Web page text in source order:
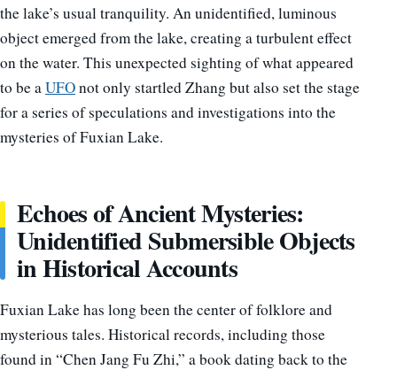
the lake’s usual tranquility. An unidentified, luminous
object emerged from the lake, creating a turbulent effect
on the water. This unexpected sighting of what appeared
to be aUFOnot only startled Zhang but also set the stage
for a series of speculations and investigations into the
mysteries of Fuxian Lake.
Echoes of Ancient Mysteries:
Unidentified Submersible Objects
in Historical Accounts
Fuxian Lake has long been the center of folklore and
mysterious tales. Historical records, including those
found in “Chen Jang Fu Zhi,” a book dating back to the